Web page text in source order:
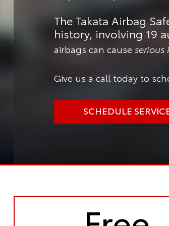
The Takata Airbag
history, involving 19
airbags can causeserious
Give us a call today to
SCHEDULE